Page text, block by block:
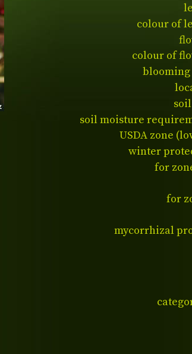
colour of
colour of
soil moisture
USDA zone
winter
for
for
mycorrhizal